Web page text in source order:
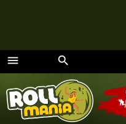
menu
Menu
search